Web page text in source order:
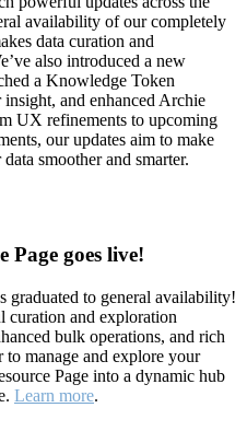
availability of our completely
data curation and
also introduced a new
a Knowledge Token
and enhanced Archie
UX refinements to upcoming
our updates aim to make
smoother and smarter.
Page goes live!
graduated to general availability!
curation and exploration
bulk operations, and rich
to manage and explore your
Page into a dynamic hub
Learn more.